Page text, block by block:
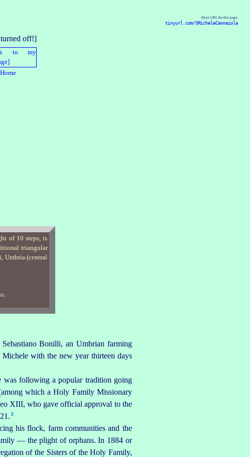
Short URL for this page:
tinyurl.com/SMicheleCannaiola
Home
Bonilli, an Umbrian farming
with the new year thirteen days
following a popular tradition going
which a Holy Family Missionary
XIII, who gave official approval to the
2
his flock, farm communities and the
— the plight of orphans. In 1884 or
of the Sisters of the Holy Family,